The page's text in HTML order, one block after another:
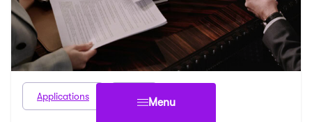
Menu
Applications Law